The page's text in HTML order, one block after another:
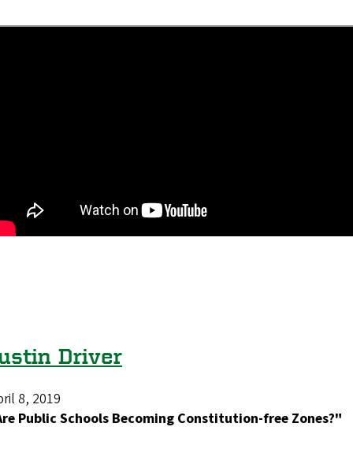
Driver
8, 2019
Public Schools Becoming Constitution-free Zones?"